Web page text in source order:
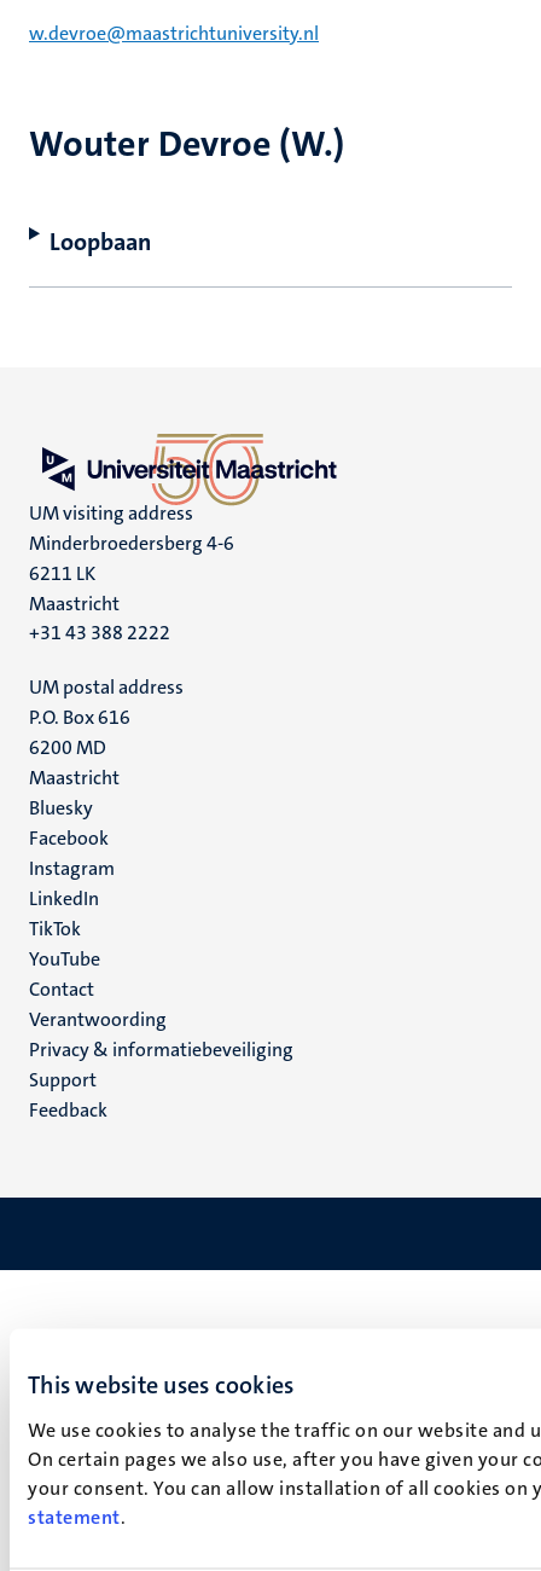
This website uses cookies
We use cookies to analyse the traffic on our website
On certain pages we also use, after you have given your
your consent. You can allow installation of all cookies
statement.
Wouter Devroe (W.)
Loopbaan
w.devroe@maastrichtuniversity.nl
UM visiting address
Minderbroedersberg 4-6
6211 LK
Maastricht
+31 43 388 2222
UM postal address
P.O. Box 616
6200 MD
Maastricht
Social
media
Bluesky
Facebook
Instagram
LinkedIn
TikTok
YouTube
Menu
footer
(NL)
Contact
Verantwoording
Privacy & informatiebeveiliging
Support
Feedback